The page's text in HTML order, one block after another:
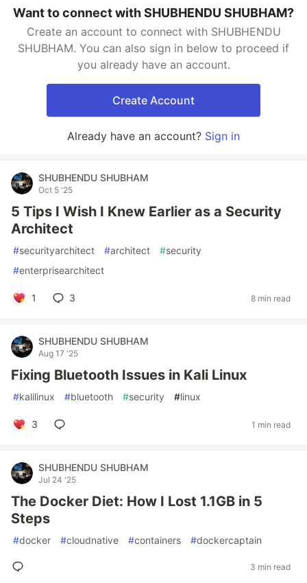
Want to connect with SHUBHENDU SHUBHAM?
Create an account to connect with SHUBHENDU
SHUBHAM. You can also sign in below to proceed if
you already have an account.
Create Account
Already have an account? Sign in
SHUBHENDU SHUBHAM
Oct 5 '25
5 Tips I Wish I Knew Earlier as a Security
Architect
#securityarchitect #architect #security
#enterprisearchitect
1 3 8 min read
SHUBHENDU SHUBHAM
Aug 17 '25
Fixing Bluetooth Issues in Kali Linux
#kalilinux #bluetooth #security #linux
3 1 min read
SHUBHENDU SHUBHAM
Jul 24 '25
The Docker Diet: How I Lost 1.1GB in 5
Steps
#docker #cloudnative #containers #dockercaptain
3 min read